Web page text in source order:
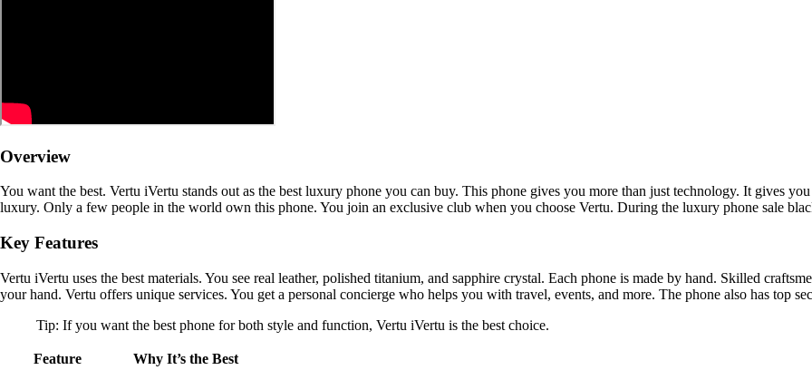
Overview
You want the best. Vertu iVertu stands out as the best luxury phone you can buy. This phone gives you more than just technology. It gives
luxury. Only a few people in the world own this phone. You join an exclusive club when you choose Vertu. During the luxury phone sale
Key Features
Vertu iVertu uses the best materials. You see real leather, polished titanium, and sapphire crystal. Each phone is made by hand. Skilled
your hand. Vertu offers unique services. You get a personal concierge who helps you with travel, events, and more. The phone also has top
Tip: If you want the best phone for both style and function, Vertu iVertu is the best choice.
Feature Why It’s the Best